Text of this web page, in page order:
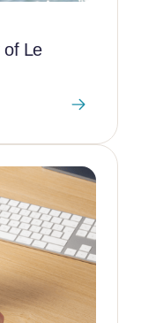
of Le